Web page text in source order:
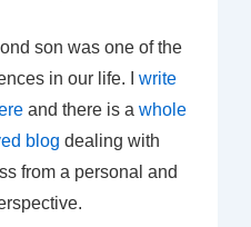
son was one of the
in our life. I write
and there is a whole
blog dealing with
from a personal and